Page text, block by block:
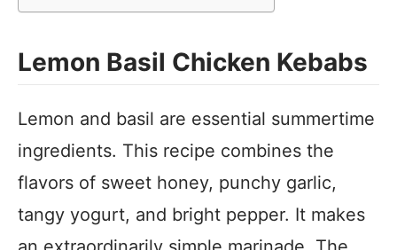
Lemon Basil Chicken Kebabs
Lemon and basil are essential summertime
ingredients. This recipe combines the
flavors of sweet honey, punchy garlic,
tangy yogurt, and bright pepper. It makes